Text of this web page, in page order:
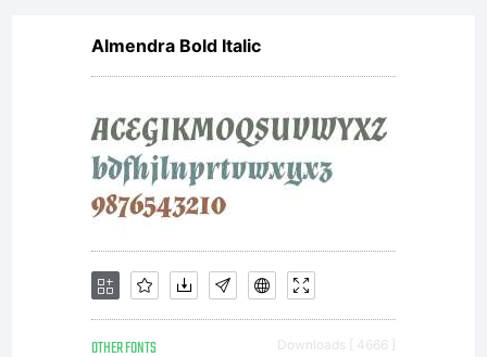
terms
of
this
Almendra Bold Italic
OTHER FONTS Downloads [ 4666 ]